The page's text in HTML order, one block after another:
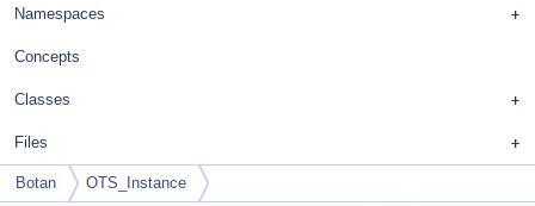
Namespaces
Concepts
Classes
Files
Botan OTS_Instance